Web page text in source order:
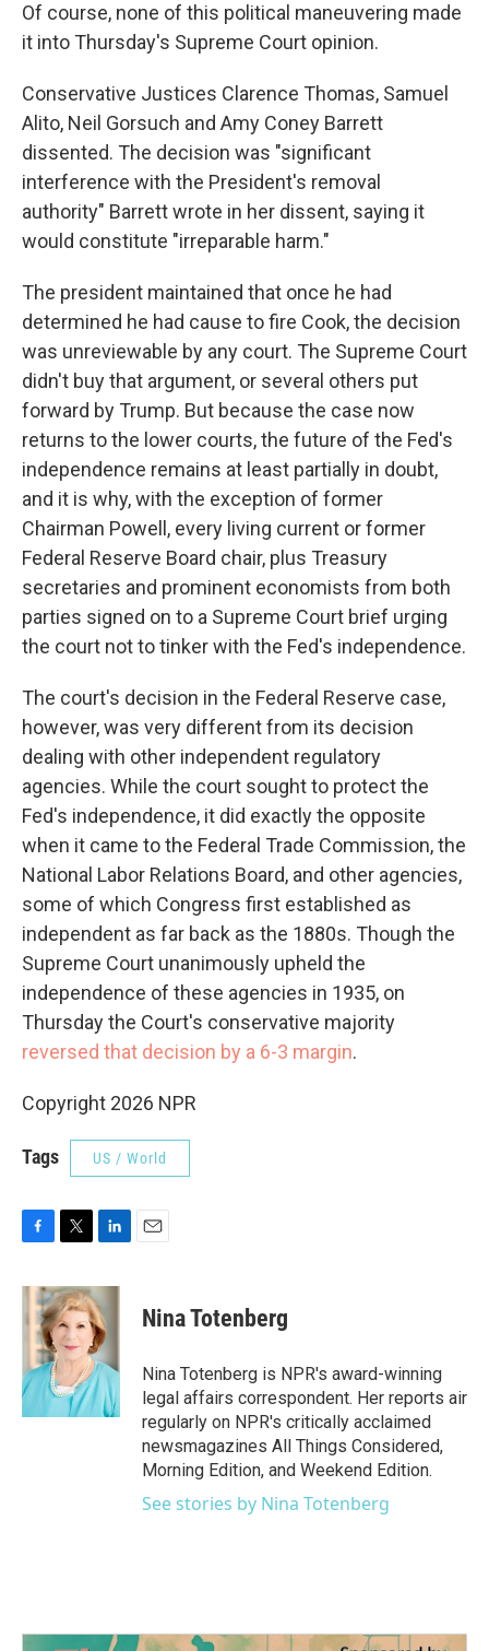
Of course, none of this political maneuvering made
it into Thursday's Supreme Court opinion.
Conservative Justices Clarence Thomas, Samuel
Alito, Neil Gorsuch and Amy Coney Barrett
dissented. The decision was "significant
interference with the President's removal
authority" Barrett wrote in her dissent, saying it
would constitute "irreparable harm."
The president maintained that once he had
determined he had cause to fire Cook, the decision
was unreviewable by any court. The Supreme Court
didn't buy that argument, or several others put
forward by Trump. But because the case now
returns to the lower courts, the future of the Fed's
independence remains at least partially in doubt,
and it is why, with the exception of former
Chairman Powell, every living current or former
Federal Reserve Board chair, plus Treasury
secretaries and prominent economists from both
parties signed on to a Supreme Court brief urging
the court not to tinker with the Fed's independence.
The court's decision in the Federal Reserve case,
however, was very different from its decision
dealing with other independent regulatory
agencies. While the court sought to protect the
Fed's independence, it did exactly the opposite
when it came to the Federal Trade Commission, the
National Labor Relations Board, and other agencies,
some of which Congress first established as
independent as far back as the 1880s. Though the
Supreme Court unanimously upheld the
independence of these agencies in 1935, on
Thursday the Court's conservative majority
reversed that decision by a 6-3 margin.
Copyright 2026 NPR
Tags US / World
c
e
b
o
k
i
t
t
e
r
n
k
e
d
I
n
Nina Totenberg
Nina Totenberg is NPR's award-winning
legal affairs correspondent. Her reports air
regularly on NPR's critically acclaimed
newsmagazines All Things Considered,
Morning Edition, and Weekend Edition.
See stories by Nina Totenberg